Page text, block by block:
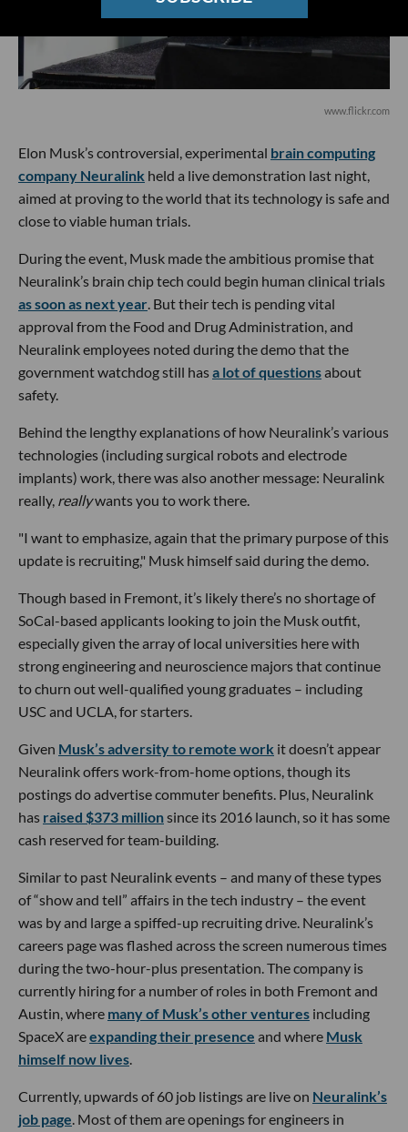
www.flickr.com
Elon Musk’s controversial, experimental brain computing
company Neuralink held a live demonstration last night,
aimed at proving to the world that its technology is safe and
close to viable human trials.
During the event, Musk made the ambitious promise that
Neuralink’s brain chip tech could begin human clinical trials
as soon as next year. But their tech is pending vital
approval from the Food and Drug Administration, and
Neuralink employees noted during the demo that the
government watchdog still hasa lot of questionsabout
safety.
Behind the lengthy explanations of how Neuralink’s various
technologies (including surgical robots and electrode
implants) work, there was also another message: Neuralink
really, reallywants you to work there.
"I want to emphasize, again that the primary purpose of this
update is recruiting," Musk himself said during the demo.
Though based in Fremont, it’s likely there’s no shortage of
SoCal-based applicants looking to join the Musk outfit,
especially given the array of local universities here with
strong engineering and neuroscience majors that continue
to churn out well-qualified young graduates – including
USC and UCLA, for starters.
Given Musk’s adversity to remote work it doesn’t appear
Neuralink offers work-from-home options, though its
postings do advertise commuter benefits. Plus, Neuralink
has raised $373 millionsince its 2016 launch, so it has some
cash reserved for team-building.
Similar to past Neuralink events – and many of these types
of “show and tell” affairs in the tech industry – the event
was by and large a spiffed-up recruiting drive. Neuralink’s
careers page was flashed across the screen numerous times
during the two-hour-plus presentation. The company is
currently hiring for a number of roles in both Fremont and
Austin, where many of Musk’s other ventures including
SpaceX areexpanding their presence and where Musk
himself now lives.
Currently, upwards of 60 job listings are live on Neuralink’s
job page. Most of them are openings for engineers in